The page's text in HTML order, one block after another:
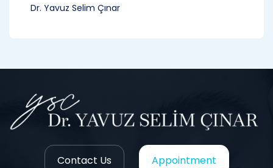
Dr. Yavuz Selim Çınar
Contact Us Appointment